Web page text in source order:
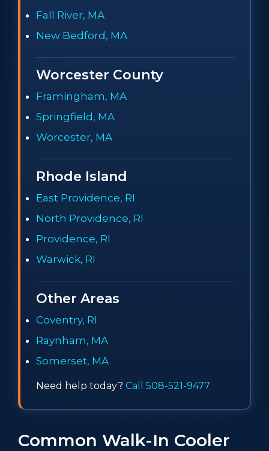
Fall River, MA
New Bedford, MA
Worcester County
Framingham, MA
Springfield, MA
Worcester, MA
Rhode Island
East Providence, RI
North Providence, RI
Providence, RI
Warwick, RI
Other Areas
Coventry, RI
Raynham, MA
Somerset, MA
Need help today? Call 508-521-9477
Common Walk-In Cooler